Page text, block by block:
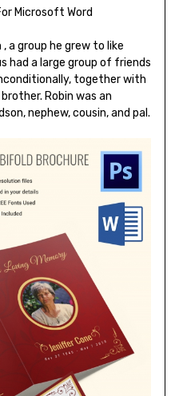
group he grew to like
had a large group of friends
together with
Robin was an
nephew, cousin, and pal.